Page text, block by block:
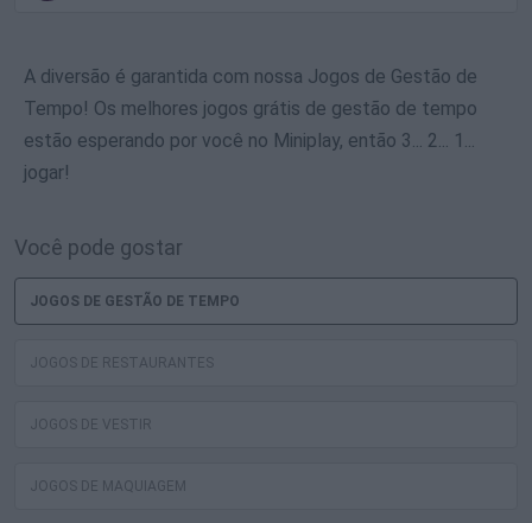
A diversão é garantida com nossa Jogos de Gestão de
Tempo! Os melhores jogos grátis de gestão de tempo
estão esperando por você no Miniplay, então 3... 2... 1...
jogar!
Você pode gostar
JOGOS DE GESTÃO DE TEMPO
JOGOS DE RESTAURANTES
JOGOS DE VESTIR
JOGOS DE MAQUIAGEM